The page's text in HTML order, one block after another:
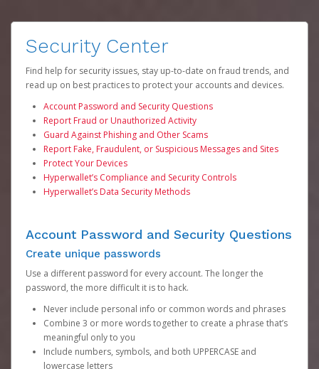
Security Center
Find help for security issues, stay up-to-date on fraud trends, and
read up on best practices to protect your accounts and devices.
Account Password and Security Questions
Report Fraud or Unauthorized Activity
Guard Against Phishing and Other Scams
Report Fake, Fraudulent, or Suspicious Messages and Sites
Protect Your Devices
Hyperwallet’s Compliance and Security Controls
Hyperwallet’s Data Security Methods
Account Password and Security Questions
Create unique passwords
Use a different password for every account. The longer the
password, the more difficult it is to hack.
Never include personal info or common words and phrases
Combine 3 or more words together to create a phrase that’s
meaningful only to you
Include numbers, symbols, and both UPPERCASE and
lowercase letters